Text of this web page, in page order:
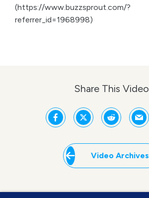
(https://www.buzzsprout.com/?
referrer_id=1968998)
Share This Video
Video Archives